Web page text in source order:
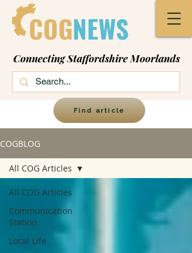
COGNEWS
Connecting Staffordshire Moorlands
Find article
COGBLOG
All COG Articles
Communication
Station
Local Life
All COG Articles